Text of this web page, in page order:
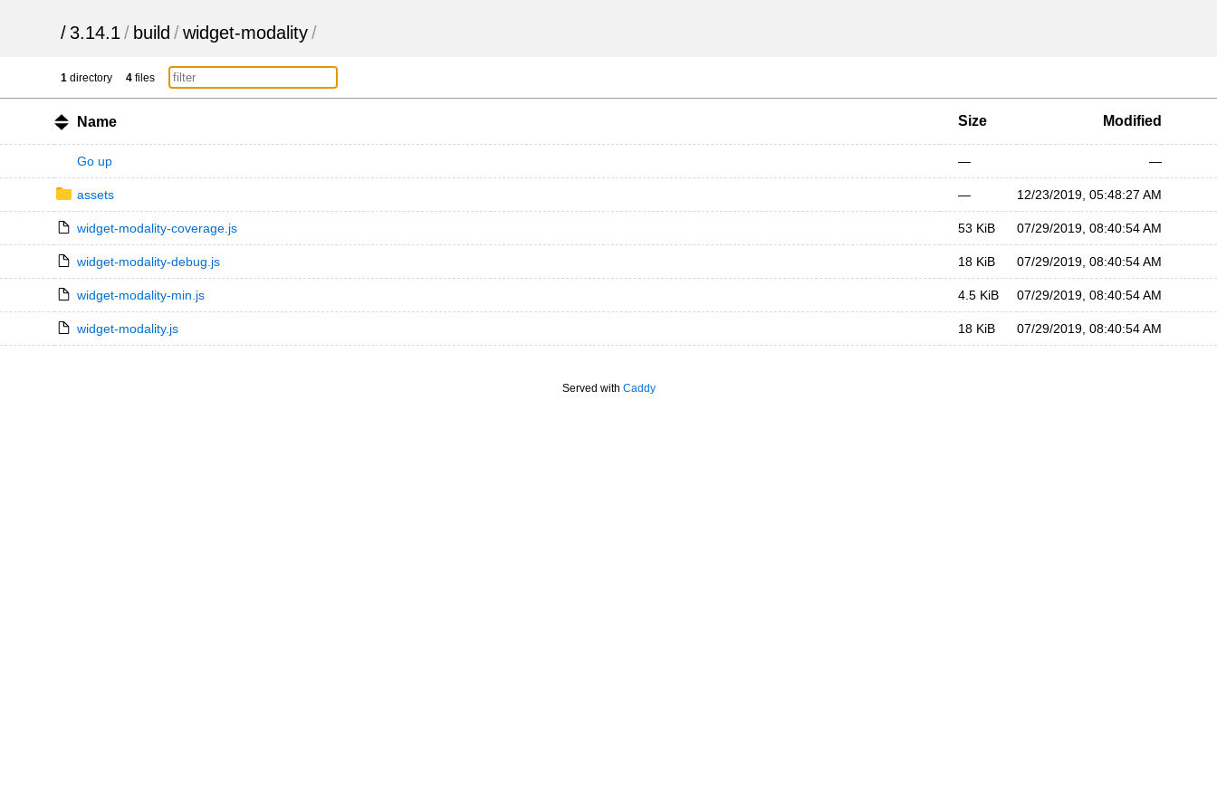
/ 3.14.1 / build /widget-modality/
1 directory 4 files
Name Size Modified
Go up — —
assets — 12/23/2019, 05:48:27 AM
widget-modality-coverage.js 53 KiB 07/29/2019, 08:40:54 AM
widget-modality-debug.js 18 KiB 07/29/2019, 08:40:54 AM
widget-modality-min.js 4.5 KiB 07/29/2019, 08:40:54 AM
widget-modality.js 18 KiB 07/29/2019, 08:40:54 AM
Served with Caddy